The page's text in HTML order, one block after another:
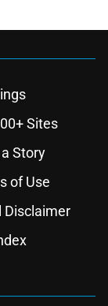
Sites
Story
of Use
Disclaimer